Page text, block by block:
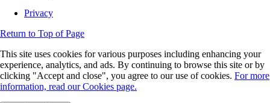
Privacy
Return to Top of Page
This site uses cookies for various purposes including enhancing your
experience, analytics, and ads. By continuing to browse this site or by
clicking "Accept and close", you agree to our use of cookies. For more
information, read our Cookies page.